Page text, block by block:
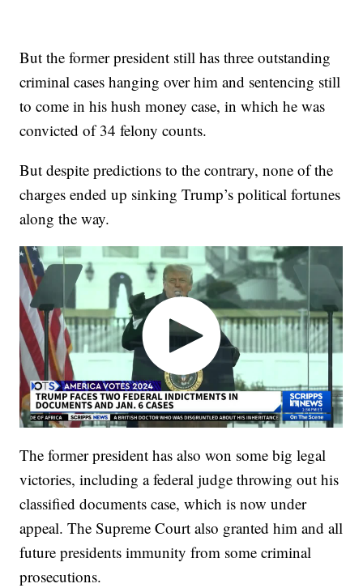
But the former president still has three outstanding
criminal cases hanging over him and sentencing still
to come in his hush money case, in which he was
convicted of 34 felony counts.
But despite predictions to the contrary, none of the
charges ended up sinking Trump’s political fortunes
along the way.
The former president has also won some big legal
victories, including a federal judge throwing out his
classified documents case, which is now under
appeal. The Supreme Court also granted him and all
future presidents immunity from some criminal
prosecutions.